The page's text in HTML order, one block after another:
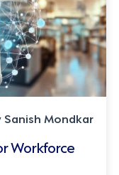
Sanish Mondkar
Workforce